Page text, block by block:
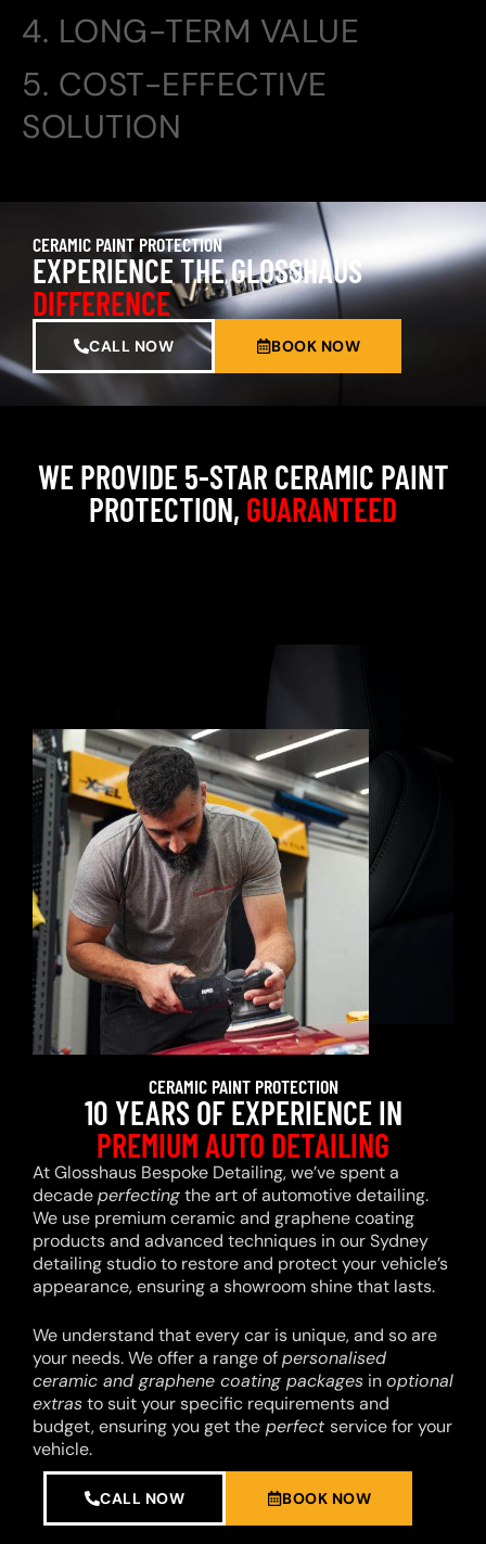
4. LONG-TERM VALUE
5. COST-EFFECTIVE
SOLUTION
CERAMIC PAINT PROTECTION
EXPERIENCE THE GLOSSHAUS
DIFFERENCE
CALL NOW BOOK NOW
WE PROVIDE 5-STAR CERAMIC PAINT
PROTECTION, GUARANTEED
CERAMIC PAINT PROTECTION
10 YEARS OF EXPERIENCE IN
PREMIUM AUTO DETAILING
At Glosshaus Bespoke Detailing, we’ve spent a
decadeperfectingthe art of automotive detailing.
We use premium ceramic and graphene coating
products and advanced techniques in our Sydney
detailing studio to restore and protect your vehicle’s
appearance, ensuring a showroom shine that lasts.
We understand that every car is unique, and so are
your needs. We offer a range ofpersonalised
ceramic and graphene coating packages inoptional
extrasto suit your specific requirements and
budget, ensuring you get the perfectservice for your
vehicle.
CALL NOW BOOK NOW